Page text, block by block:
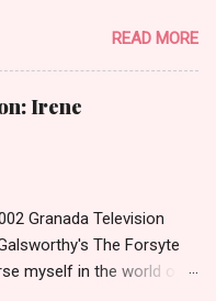
profession. Its been
man first walked upright,
or not to legalize it
Recently with the Eliot
of high class call girl
was still something of
the woman on the left? If
READ MORE
Irene
Granada Television
The Forsyte
myself in the world of